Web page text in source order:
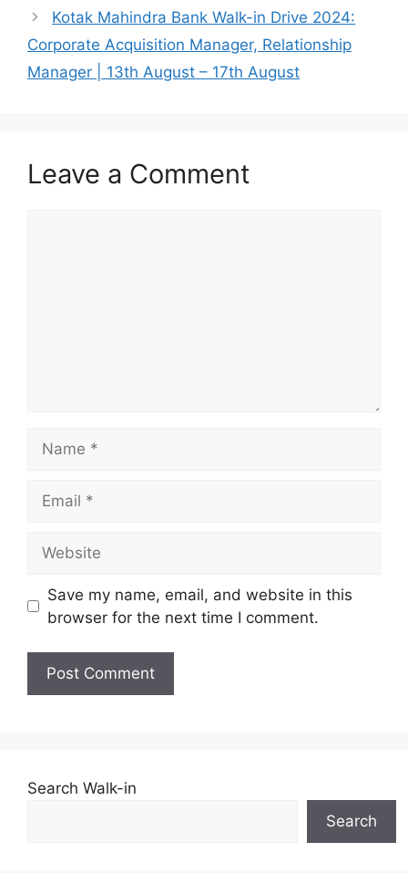
Kotak Mahindra Bank Walk-in Drive 2024:
Corporate Acquisition Manager, Relationship
Manager | 13th August – 17th August
Leave a Comment
Save my name, email, and website in this
browser for the next time I comment.
Search Walk-in
Search